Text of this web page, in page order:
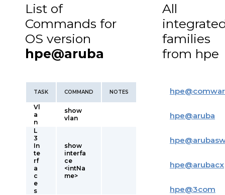
List of
Commands for
OS version
hpe@aruba
TASK COMMAND NOTES
Vl
a
n
show
vlan
L
3
In
te
rf
a
c
e
s
show
interfa
ce
<intNa
me>
All
families
from hpe
hpe@
hpe@aruba
hpe@
hpe@arubacx
hpe@3com